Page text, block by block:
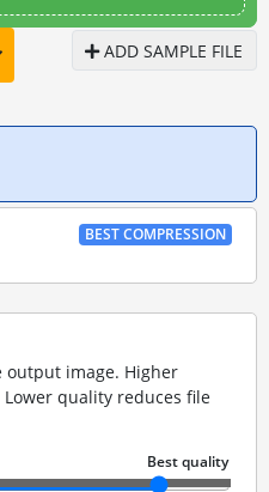
ADD SAMPLE FILE
BEST COMPRESSION
output image. Higher
quality reduces file